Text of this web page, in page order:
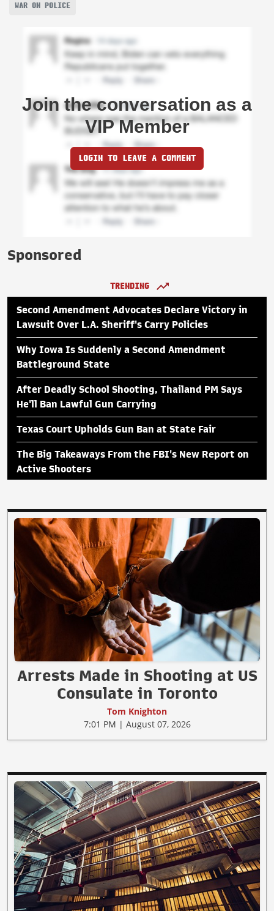
WAR ON POLICE
Join the conversation as a
VIP Member
LOGIN TO LEAVE A COMMENT
Sponsored
TRENDING
Second Amendment Advocates Declare Victory in
Lawsuit Over L.A. Sheriff's Carry Policies
Why Iowa Is Suddenly a Second Amendment
Battleground State
After Deadly School Shooting, Thailand PM Says
He'll Ban Lawful Gun Carrying
Texas Court Upholds Gun Ban at State Fair
The Big Takeaways From the FBI's New Report on
Active Shooters
Arrests Made in Shooting at US
Consulate in Toronto
Tom Knighton
7:01 PM | August 07, 2026